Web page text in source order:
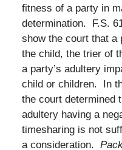
fitness of a party in
determination. F.S.
show the court that a
the child, the trier of
a party’s adultery
child or children. In
the court determined
adultery having a
timesharing is not
a consideration.